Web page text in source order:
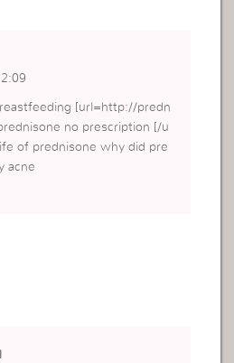
[url=http://predn
no prescription [/u
of prednisone why did pre
acne